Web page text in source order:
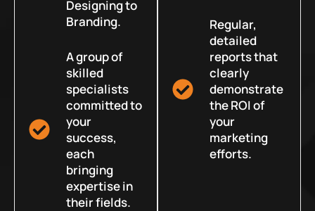
Designing to
Branding.
A group of
skilled
specialists
committed to
your
success,
each
bringing
expertise in
their fields.
Regular,
detailed
reports that
clearly
demonstrate
the ROI of
your
marketing
efforts.